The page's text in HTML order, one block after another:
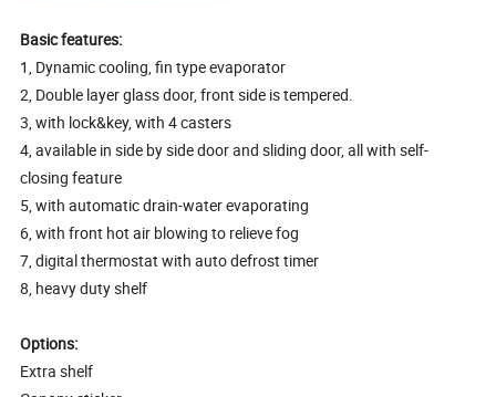
Basic features:
1, Dynamic cooling, fin type evaporator
2, Double layer glass door, front side is tempered.
3, with lock&key, with 4 casters
4, available in side by side door and sliding door, all with self-
closing feature
5, with automatic drain-water evaporating
6, with front hot air blowing to relieve fog
7, digital thermostat with auto defrost timer
8, heavy duty shelf
Options:
Extra shelf